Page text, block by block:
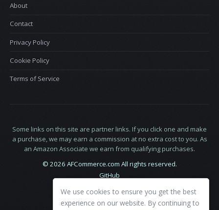
About
Contact
Privacy Policy
Cookie Policy
Terms of Service
Some links on this site are partner links. If you click one and make
a purchase, we may earn a commission at no extra cost to you. As
an Amazon Associate we earn from qualifying purchases.
© 2026 AFCommerce.com All rights reserved.
GitHub
We use cookies to ensure you get the best
experience on our website. By continuing to